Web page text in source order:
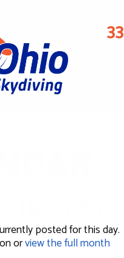
posted for this day.
orview the full month